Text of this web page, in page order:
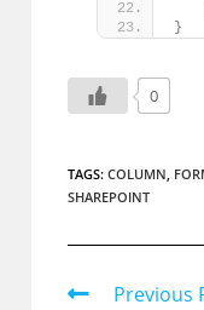
}
0
TAGS:COLUMN,
SHAREPOINT
Read
Previous